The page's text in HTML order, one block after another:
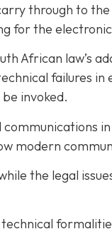
through to
for the
African law’s
failures
invoked.
modern
the legal